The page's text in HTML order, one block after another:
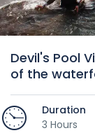
Devil's Pool
of the
Duration
3 Hours